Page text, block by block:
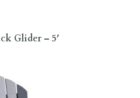
Glider – 5′